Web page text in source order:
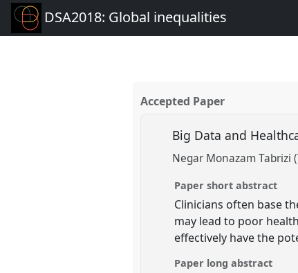
DSA2018: Global inequalities
Accepted Paper
Big Data and
Negar Monazam Tabrizi
Paper short abstract
Clinicians often base
may lead to poor
effectively have the
Paper long abstract